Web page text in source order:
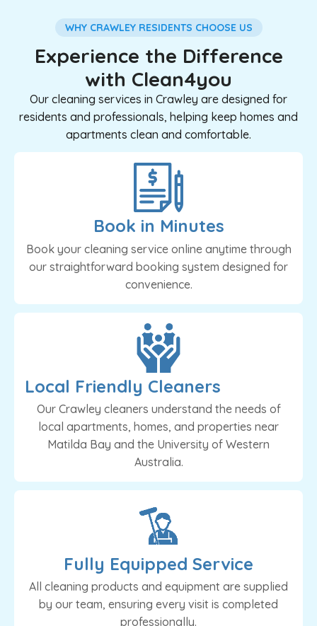
WHY CRAWLEY RESIDENTS CHOOSE US
Experience the Difference
with Clean4you
Our cleaning services in Crawley are designed for
residents and professionals, helping keep homes and
apartments clean and comfortable.
Book in Minutes
Book your cleaning service online anytime through
our straightforward booking system designed for
convenience.
Local Friendly Cleaners
Our Crawley cleaners understand the needs of
local apartments, homes, and properties near
Matilda Bay and the University of Western
Australia.
Fully Equipped Service
All cleaning products and equipment are supplied
by our team, ensuring every visit is completed
professionally.